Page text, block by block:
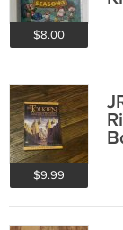
$8.00
$9.99